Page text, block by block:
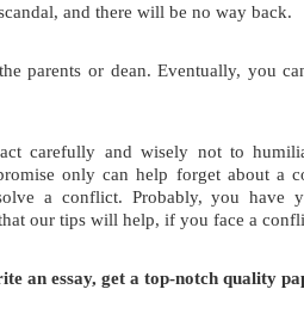
and there will be no way back.
parents or dean. Eventually, you
carefully and wisely not to
only can help forget about
a conflict. Probably, you have
our tips will help, if you face a
an essay, get a top-notch quality